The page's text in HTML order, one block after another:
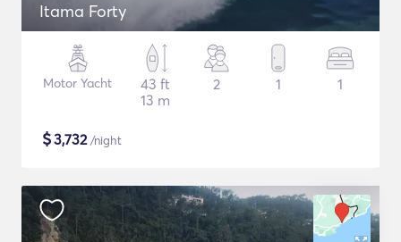
Itama Forty
Motor Yacht
43 ft
13 m
2 1 1
$3,732/night